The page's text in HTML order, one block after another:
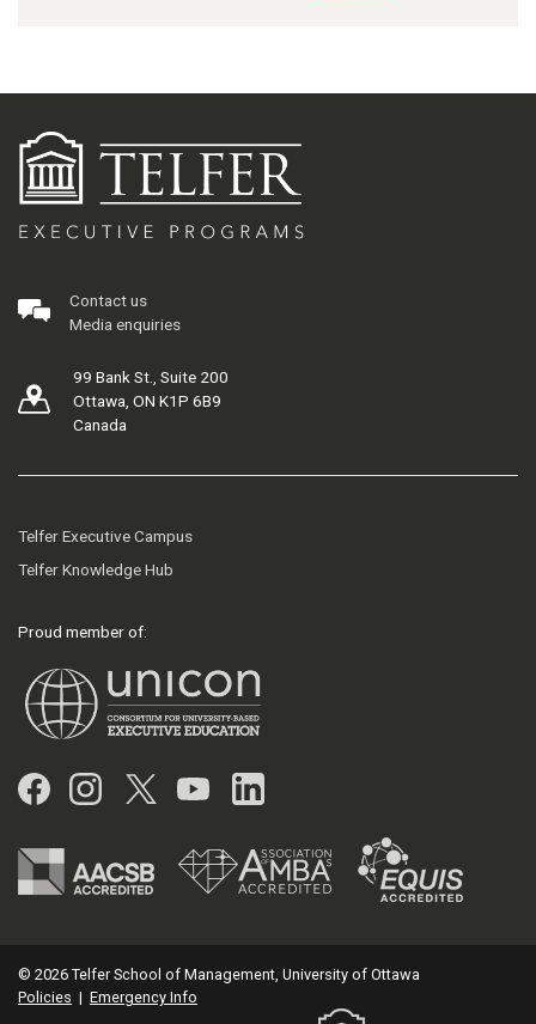
Contact us
Media enquiries
99 Bank St., Suite 200
Ottawa, ON K1P 6B9
Canada
Telfer Executive Campus
Telfer Knowledge Hub
Proud member of:
Facebook
Instagram
Twitter
YouTubeLinkedIn
© 2026 Telfer School of Management, University of Ottawa
Policies | Emergency Info